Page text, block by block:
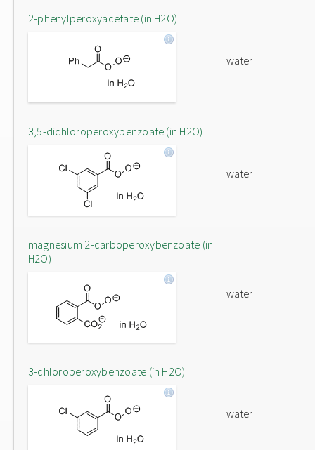
2-phenylperoxyacetate (in H2O)
water
3,5-dichloroperoxybenzoate (in H2O)
water
magnesium 2-carboperoxybenzoate (in
H2O)
water
3-chloroperoxybenzoate (in H2O)
water